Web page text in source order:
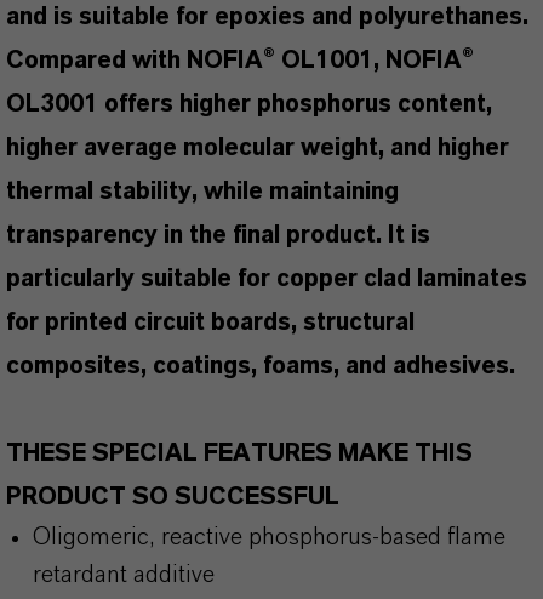
and is suitable for epoxies and polyurethanes.
Compared with NOFIA® OL1001, NOFIA®
OL3001 offers higher phosphorus content,
higher average molecular weight, and higher
thermal stability, while maintaining
transparency in the final product. It is
particularly suitable for copper clad laminates
for printed circuit boards, structural
composites, coatings, foams, and adhesives.
THESE SPECIAL FEATURES MAKE THIS
PRODUCT SO SUCCESSFUL
Oligomeric, reactive phosphorus-based flame
retardant additive